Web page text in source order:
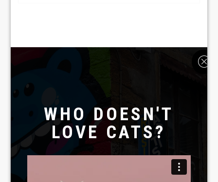
WHO DOESN'T
LOVE CATS?